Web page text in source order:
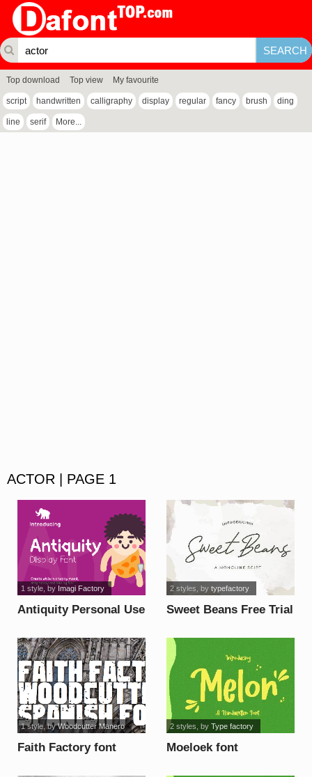
Top download Top view My favourite
script handwritten calligraphy display regular fancy brush ding
line serif More...
ACTOR | PAGE 1
Antiquity Personal Use
1 style, by Imagi Factory
Sweet Beans Free Trial
2 styles , by typefactory
Faith Factory font
1 style, byWoodcutter Manero
Moeloek font
2 styles , by Type factory